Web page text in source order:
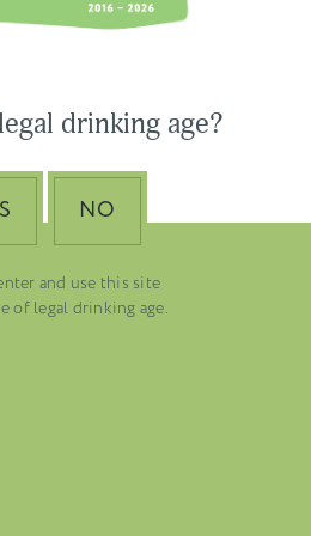
drinking age?
NO
and use this site
of legal drinking age.
ASIA-PACIFIC